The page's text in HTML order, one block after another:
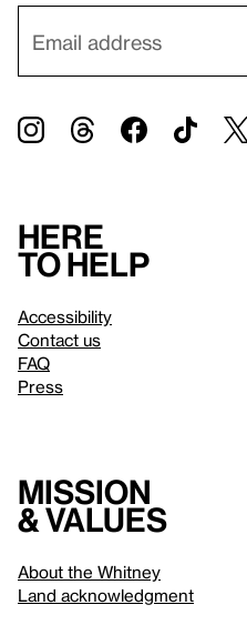
Here
to help
Accessibility
Contact us
FAQ
Press
Mission
& values
About the Whitney
Land acknowledgment